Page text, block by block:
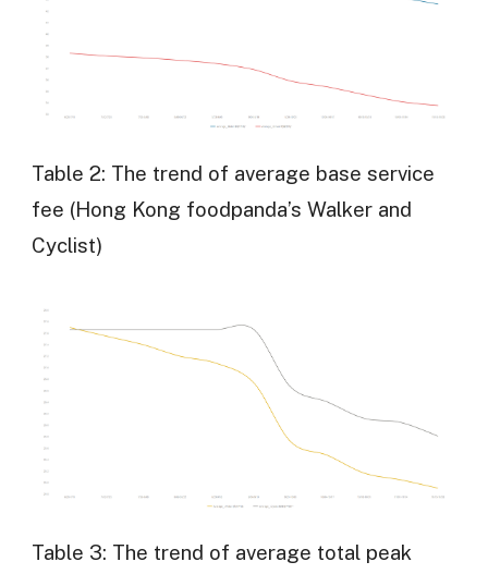
Table 2: The trend of average base service
fee (Hong Kong foodpanda’s Walker and
Cyclist)
Table 3: The trend of average total peak